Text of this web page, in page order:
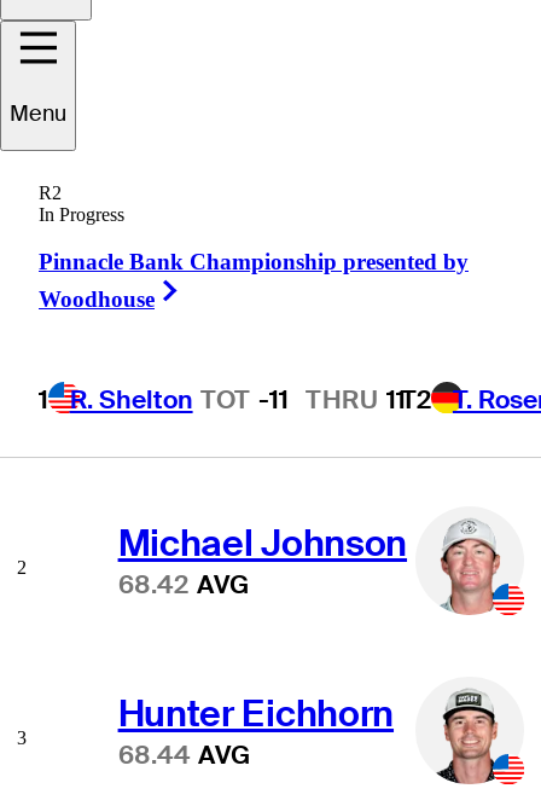
Menu
R2
In Progress
Pinnacle Bank Championship presented by
Woodhouse
1 R. Shelton TOT -11 THRU 11T2 T.
Player
Scoring Average
(Actual)
68.35 AVG
Michael Johnson
68.42 AVG
2
Hunter Eichhorn
68.44 AVG
3